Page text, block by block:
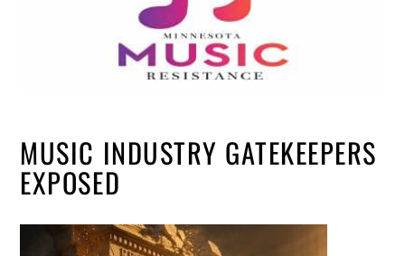
MUSIC INDUSTRY GATEKEEPERS
EXPOSED